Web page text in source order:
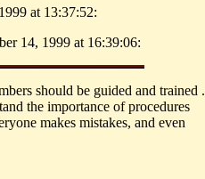
at 13:37:52:
14, 1999 at 16:39:06:
should be guided and trained .
the importance of procedures
makes mistakes, and even